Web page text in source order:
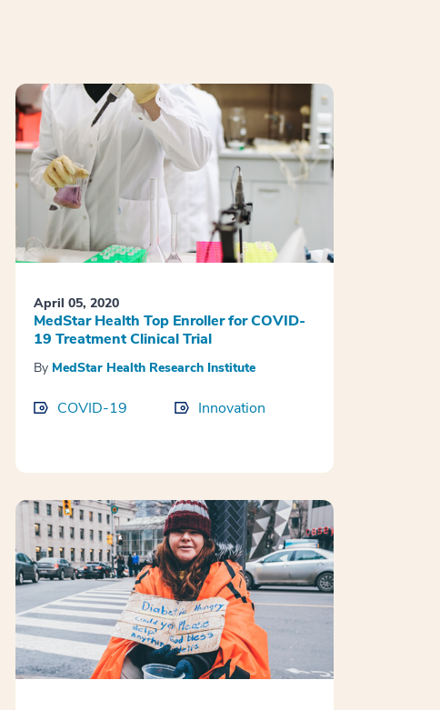
April 05, 2020
MedStar Health Top Enroller for COVID-
19 Treatment Clinical Trial
By MedStar Health Research Institute
COVID-19 Innovation